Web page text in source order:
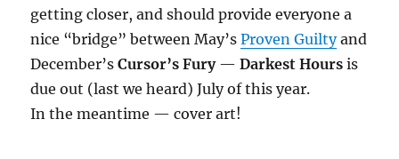
getting closer, and should provide everyone a
nice “bridge” between May’sProven Guiltyand
December’sCursor’s Fury—Darkest Hours is
due out (last we heard) July of this year.
In the meantime — cover art!